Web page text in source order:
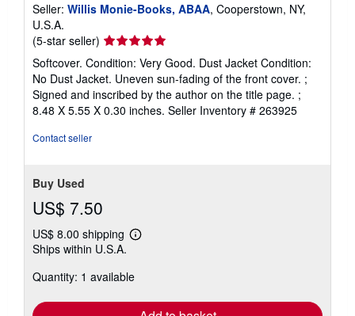
Seller: Willis Monie-Books, ABAA, Cooperstown, NY,
U.S.A.
(5-star seller) Seller
rating
5
out
of
5
Softcover. Condition: Very Good. Dust Jacket Condition:
No Dust Jacket. Uneven sun-fading of the front cover. ;
Signed and inscribed by the author on the title page. ;
8.48 X 5.55 X 0.30 inches. Seller Inventory # 263925
Contact seller
Buy Used
US$ 7.50
US$ 8.00 shipping
Learn
shipping
Ships within U.S.A.
Quantity: 1 available